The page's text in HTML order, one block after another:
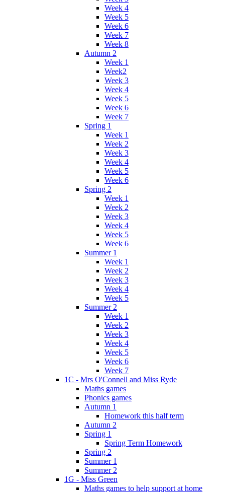
Week 4
Week 5
Week 6
Week 7
Week 8
Autumn 2
Week 1
Week2
Week 3
Week 4
Week 5
Week 6
Week 7
Spring 1
Week 1
Week 2
Week 3
Week 4
Week 5
Week 6
Spring 2
Week 1
Week 2
Week 3
Week 4
Week 5
Week 6
Summer 1
Week 1
Week 2
Week 3
Week 4
Week 5
Summer 2
Week 1
Week 2
Week 3
Week 4
Week 5
Week 6
Week 7
1C - Mrs O'Connell and Miss Ryde
Maths games
Phonics games
Autumn 1
Homework this half term
Autumn 2
Spring 1
Spring Term Homework
Spring 2
Summer 1
Summer 2
1G - Miss Green
Maths games to help support at home